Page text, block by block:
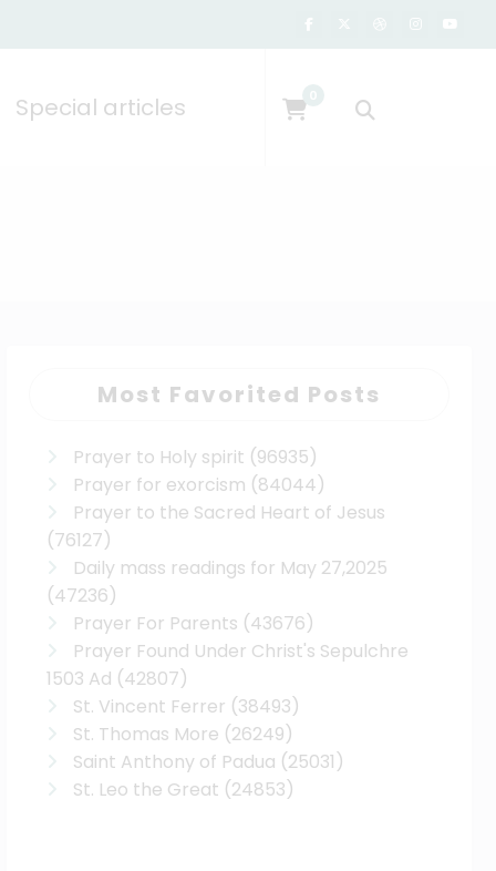
Special articles
Most Favorited Posts
Prayer to Holy spirit (96935)
Prayer for exorcism (84044)
Prayer to the Sacred Heart of Jesus
(76127)
Daily mass readings for May 27,2025
(47236)
Prayer For Parents (43676)
Prayer Found Under Christ's Sepulchre
1503 Ad (42807)
St. Vincent Ferrer (38493)
St. Thomas More (26249)
Saint Anthony of Padua (25031)
St. Leo the Great (24853)